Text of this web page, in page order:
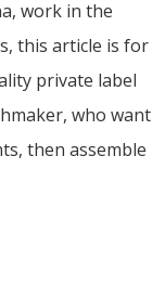
work in the
this article is for
private label
who want
then assemble